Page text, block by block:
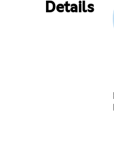
Details